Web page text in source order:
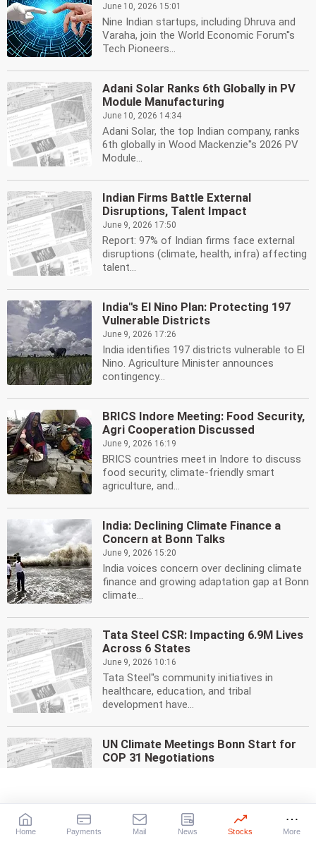
June 10, 2026 15:01
Nine Indian startups, including Dhruva and
Varaha, join the World Economic Forum''s
Tech Pioneers...
Adani Solar Ranks 6th Globally in PV
Module Manufacturing
June 10, 2026 14:34
Adani Solar, the top Indian company, ranks
6th globally in Wood Mackenzie''s 2026 PV
Module...
Indian Firms Battle External
Disruptions, Talent Impact
June 9, 2026 17:50
Report: 97% of Indian firms face external
disruptions (climate, health, infra) affecting
talent...
India''s El Nino Plan: Protecting 197
Vulnerable Districts
June 9, 2026 17:26
India identifies 197 districts vulnerable to El
Nino. Agriculture Minister announces
contingency...
BRICS Indore Meeting: Food Security,
Agri Cooperation Discussed
June 9, 2026 16:19
BRICS countries meet in Indore to discuss
food security, climate-friendly smart
agriculture, and...
India: Declining Climate Finance a
Concern at Bonn Talks
June 9, 2026 15:20
India voices concern over declining climate
finance and growing adaptation gap at Bonn
climate...
Tata Steel CSR: Impacting 6.9M Lives
Across 6 States
June 9, 2026 10:16
Tata Steel''s community initiatives in
healthcare, education, and tribal
development have...
UN Climate Meetings Bonn Start for
COP 31 Negotiations
stage for COP 31 in...
Home Payments Mail News Stocks More